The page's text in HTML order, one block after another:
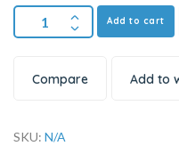
Add to cart
Compare Add to
SKU: N/A